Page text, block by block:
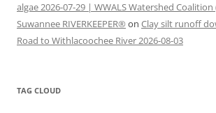
algae 2026-07-29 | WWALS Watershed Coalition
Suwannee RIVERKEEPER® on Clay silt runoff
Road to Withlacoochee River 2026-08-03
TAG CLOUD